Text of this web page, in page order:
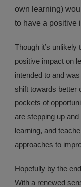
own learning)
to have a positive
Though it’s unlikely
positive impact on
intended to and
shift towards better
pockets of
are stepping up
learning, and
approaches to
Hopefully by the
With a renewed